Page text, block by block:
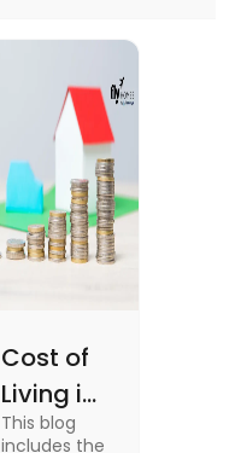
Cost of
Living in
UK vs
This blog
includes the